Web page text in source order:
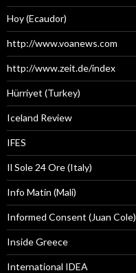
Hoy (Ecaudor)
http://www.voanews.com
http://www.zeit.de/index
Hürriyet (Turkey)
Iceland Review
IFES
Il Sole 24 Ore (Italy)
Info Matin (Mali)
Informed Consent (Juan Cole)
Inside Greece
International IDEA